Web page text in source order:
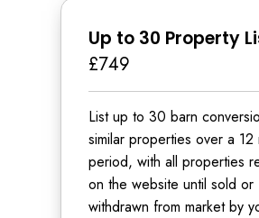
Up to 30 Property
£749
List up to 30 barn
similar properties over a 12
period, with all properties
on the website until sold or
withdrawn from market by